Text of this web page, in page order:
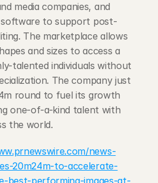
media companies, and
to support post-
The marketplace allows
and sizes to access a
talented individuals without
The company just
round to fuel its growth
one-of-a-kind talent with
the world.
news-
20m24m-to-accelerate-
best-performing-images-at-